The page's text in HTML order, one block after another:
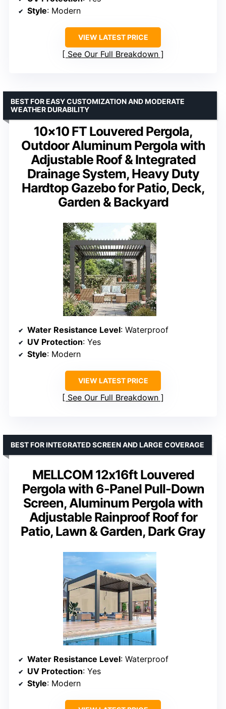
Style: Modern
VIEW LATEST PRICE
See Our Full Breakdown
10×10 FT Louvered Pergola,
Outdoor Aluminum Pergola with
Adjustable Roof & Integrated
Drainage System, Heavy Duty
Hardtop Gazebo for Patio, Deck,
Garden & Backyard
BEST FOR EASY CUSTOMIZATION AND MODERATE
WEATHER DURABILITY
Water Resistance Level: Waterproof
UV Protection: Yes
Style: Modern
VIEW LATEST PRICE
See Our Full Breakdown
MELLCOM 12x16ft Louvered
Pergola with 6-Panel Pull-Down
Screen, Aluminum Pergola with
Adjustable Rainproof Roof for
Patio, Lawn & Garden, Dark Gray
BEST FOR INTEGRATED SCREEN AND LARGE COVERAGE
Water Resistance Level: Waterproof
UV Protection: Yes
Style: Modern